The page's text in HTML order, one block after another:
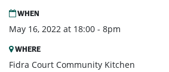
WHEN
May 16, 2022 at 18:00 - 8pm
WHERE
Fidra Court Community Kitchen